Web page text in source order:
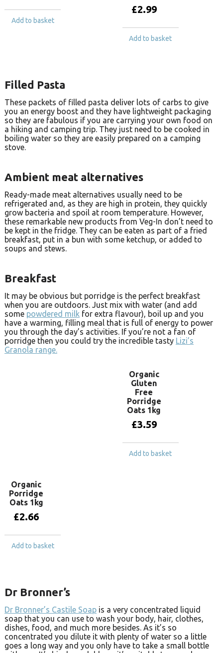
Add to basket
£2.99
Add to basket
Filled Pasta
These packets of filled pasta deliver lots of carbs to give
you an energy boost and they have lightweight packaging
so they are fabulous if you are carrying your own food on
a hiking and camping trip. They just need to be cooked in
boiling water so they are easily prepared on a camping
stove.
Ambient meat alternatives
Ready-made meat alternatives usually need to be
refrigerated and, as they are high in protein, they quickly
grow bacteria and spoil at room temperature. However,
these remarkable new products from Veg-In don’t need to
be kept in the fridge. They can be eaten as part of a fried
breakfast, put in a bun with some ketchup, or added to
soups and stews.
Breakfast
It may be obvious but porridge is the perfect breakfast
when you are outdoors. Just mix with water (and add
some powdered milk for extra flavour), boil up and you
have a warming, filling meal that is full of energy to power
you through the day’s activities. If you’re not a fan of
porridge then you could try the incredible tasty Lizi’s
Granola range.
Organic
Gluten
Free
Porridge
Oats 1kg
£3.59
Add to basket
Organic
Porridge
Oats 1kg
£2.66
Add to basket
Dr Bronner’s
Dr Bronner’s Castile Soap is a very concentrated liquid
soap that you can use to wash your body, hair, clothes,
dishes, food, and much more besides. As it’s so
concentrated you dilute it with plenty of water so a little
goes a long way and you only have to take a small bottle